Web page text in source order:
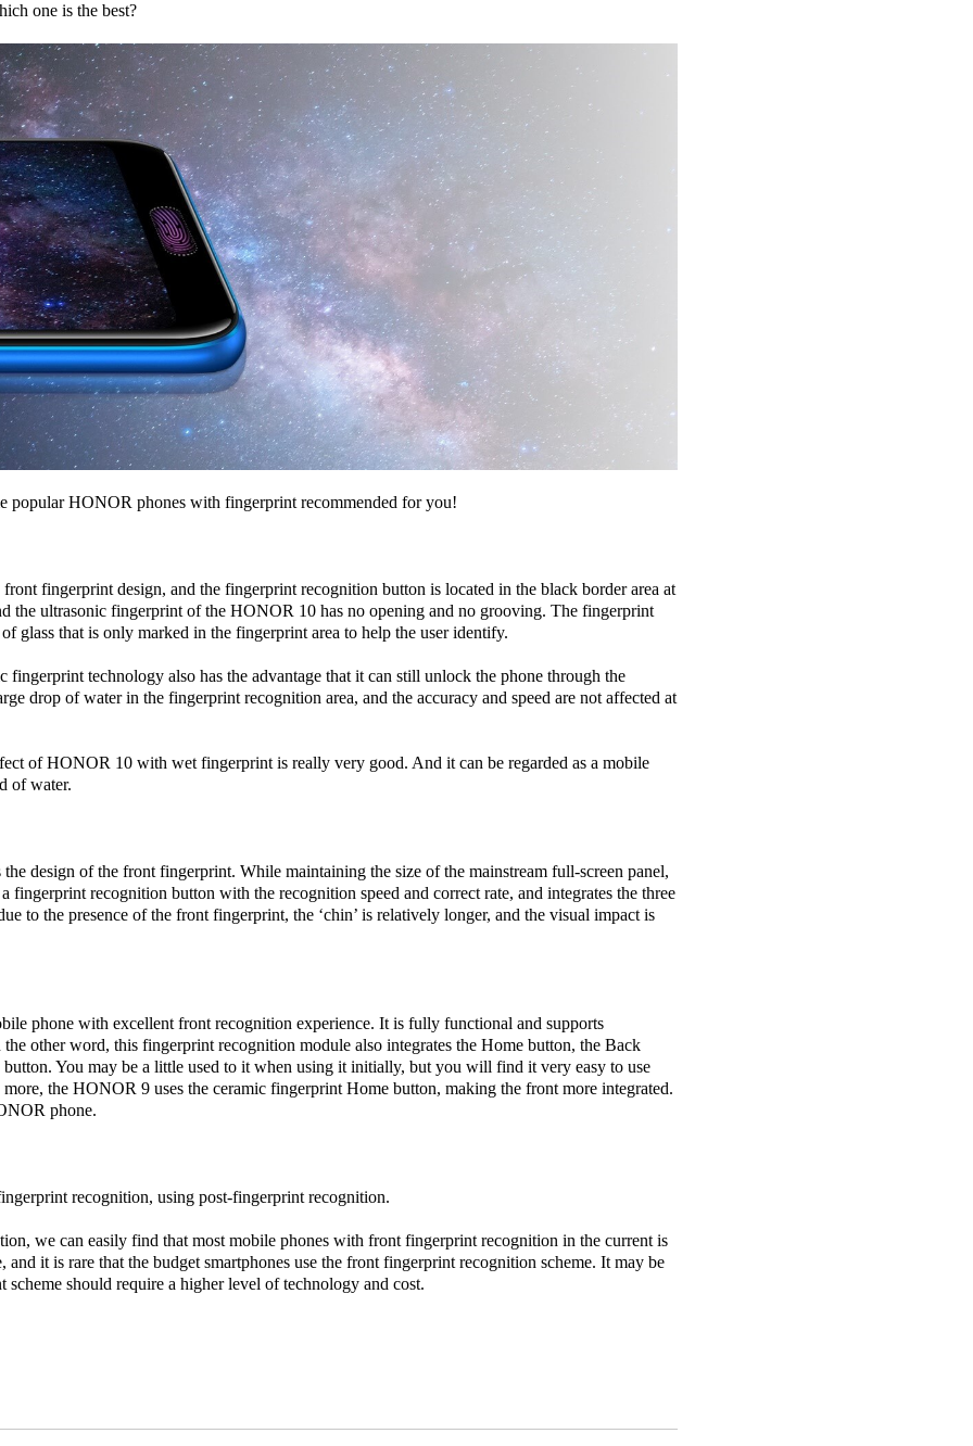
one is the best?
popular HONOR phones with fingerprint recommended for you!
fingerprint design, and the fingerprint recognition button is located in the black border area at
the ultrasonic fingerprint of the HONOR 10 has no opening and no grooving. The fingerprint
glass that is only marked in the fingerprint area to help the user identify.
fingerprint technology also has the advantage that it can still unlock the phone through the
drop of water in the fingerprint recognition area, and the accuracy and speed are not affected at
of HONOR 10 with wet fingerprint is really very good. And it can be regarded as a mobile
of water.
the design of the front fingerprint. While maintaining the size of the mainstream full-screen panel,
fingerprint recognition button with the recognition speed and correct rate, and integrates the three
to the presence of the front fingerprint, the ‘chin’ is relatively longer, and the visual impact is
phone with excellent front recognition experience. It is fully functional and supports
other word, this fingerprint recognition module also integrates the Home button, the Back
You may be a little used to it when using it initially, but you will find it very easy to use
more, the HONOR 9 uses the ceramic fingerprint Home button, making the front more integrated.
phone.
recognition, using post-fingerprint recognition.
we can easily find that most mobile phones with front fingerprint recognition in the current is
and it is rare that the budget smartphones use the front fingerprint recognition scheme. It may be
scheme should require a higher level of technology and cost.